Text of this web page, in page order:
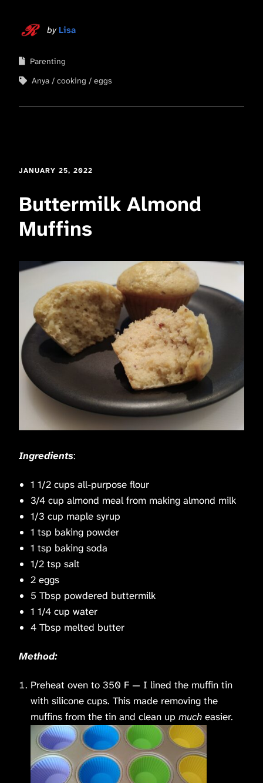
by Lisa
Parenting
Anya
cooking eggs
JANUARY 25, 2022
Buttermilk Almond
Muffins
Ingredients:
1 1/2 cups all-purpose flour
3/4 cup almond meal from making almond milk
1/3 cup maple syrup
1 tsp baking powder
1 tsp baking soda
1/2 tsp salt
2 eggs
5 Tbsp powdered buttermilk
1 1/4 cup water
4 Tbsp melted butter
Method:
Preheat oven to 350 F — I lined the muffin tin
with silicone cups. This made removing the
muffins from the tin and clean up much easier.